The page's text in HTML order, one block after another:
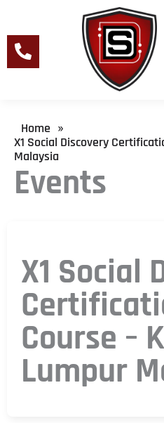
content
Events
Home »
X1 Social Discovery
Malaysia
X1 Social
Course –
Lumpur